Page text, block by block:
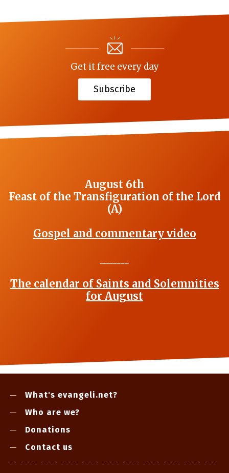
Get it free every day
Subscribe
August 6th
Feast of the Transfiguration of the Lord
(A)
Gospel and commentary video
The calendar of Saints and Solemnities
for August
What's evangeli.net?
Who are we?
Donations
Contact us